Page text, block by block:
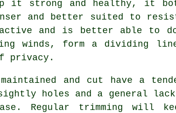
it strong and healthy, it
and better suited to
and is better able to
winds, form a dividing line
privacy.
and cut have a
holes and a general
Regular trimming will